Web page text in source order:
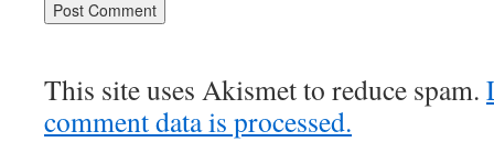
This site uses Akismet to reduce spam.
comment data is processed.